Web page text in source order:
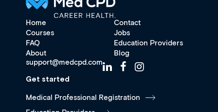
Home
Contact
Courses
Jobs
FAQ
Education Providers
About
Blog
support@medcpd.com
Get started
Medical Professional Registration